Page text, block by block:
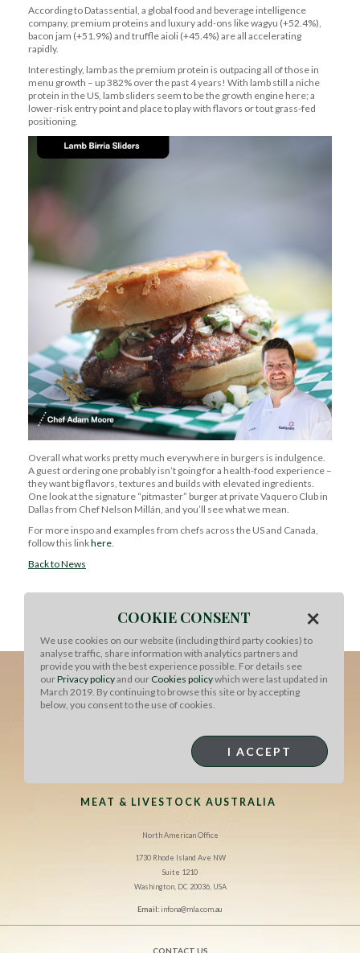
According to Datassential, a global food and beverage intelligence
company, premium proteins and luxury add-ons like wagyu (+52.4%),
bacon jam (+51.9%) and truffle aioli (+45.4%) are all accelerating
rapidly.
Interestingly, lamb as the premium protein is outpacing all of those in
menu growth – up 382% over the past 4 years! With lamb still a niche
protein in the US, lamb sliders seem to bethe growth engine here; a
lower-risk entry point and place to play with flavors or tout grass-fed
positioning.
Overall what works pretty much everywhere in burgers is indulgence.
A guest ordering one probably isn’t going for a health-food experience –
they want big flavors, textures and builds with elevated ingredients.
One look at the signature “pitmaster” burger at privateVaquero Club in
Dallas from Chef Nelson Millán, and you’ll see what we mean.
For more inspoand examples from chefs across the US and Canada,
follow this linkhere.
Back to News
MEAT & LIVESTOCK AUSTRALIA
North American Office
1730 Rhode Island Ave NW
Suite 1210
Washington, DC 20036, USA
Email:infona@mla.com.au
CONTACT US
COOKIE CONSENT ×
We use cookies on our website (including third party cookies) to
analyse traffic, share information with analytics partners and
provide you with the best experience possible. For details see
ourPrivacy policyand our Cookies policywhich were last updated in
March 2019. By continuing to browse this site or by accepting
below, you consent to the use of cookies.
I ACCEPT